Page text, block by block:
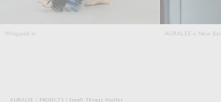
Close
AURALEE PROJECTS｜Small Things Matter